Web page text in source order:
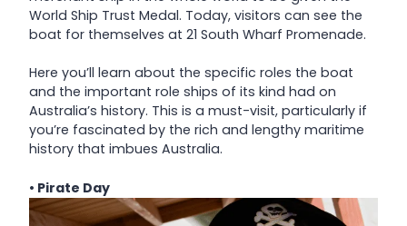
World Ship Trust Medal. Today, visitors can see the
boat for themselves at 21 South Wharf Promenade.
Here you’ll learn about the specific roles the boat
and the important role ships of its kind had on
Australia’s history. This is a must-visit, particularly if
you’re fascinated by the rich and lengthy maritime
history that imbues Australia.
• Pirate Day